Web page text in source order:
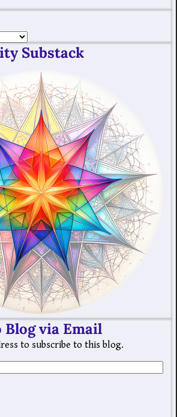
Substack
via Email
to subscribe to this blog.